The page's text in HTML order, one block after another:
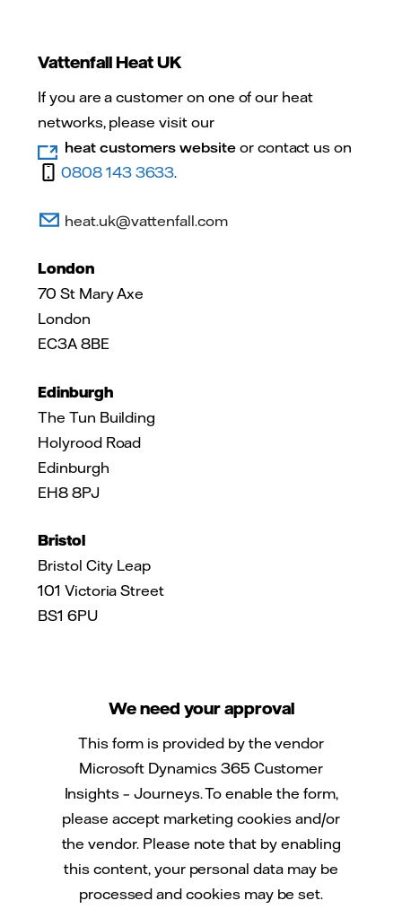
Vattenfall Heat UK
If you are a customer on one of our heat
networks, please visit our
heat customers websiteor contact us on
0808 143 3633.
heat.uk@vattenfall.com
London
70 St Mary Axe
London
EC3A 8BE
Edinburgh
The Tun Building
Holyrood Road
Edinburgh
EH8 8PJ
Bristol
Bristol City Leap
101 Victoria Street
BS1 6PU
We need your approval
This form is provided by the vendor
Microsoft Dynamics 365 Customer
Insights – Journeys. To enable the form,
please accept marketing cookies and/or
the vendor. Please note that by enabling
this content, your personal data may be
processed and cookies may be set.